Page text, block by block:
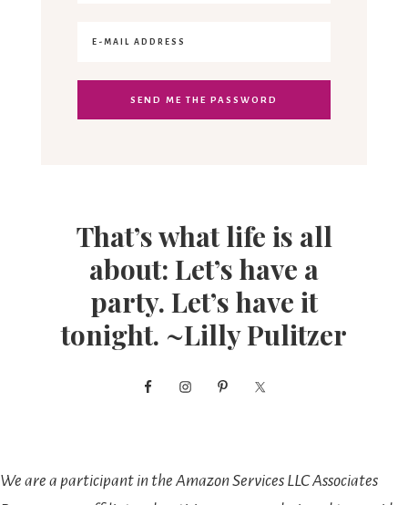
That’s what life is all
about: Let’s have a
party. Let’s have it
tonight. ~Lilly Pulitzer
We are a participant in the Amazon Services LLC Associates